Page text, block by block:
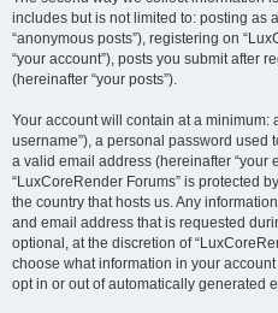
includes but is not limited to: posting as
“anonymous posts”), registering on
“your account”), posts you submit after
(hereinafter “your posts”).
Your account will contain at a minimum:
username”), a personal password used
a valid email address (hereinafter “your
“LuxCoreRender Forums” is protected
the country that hosts us. Any
and email address that is requested
optional, at the discretion of
choose what information in your
opt in or out of automatically generated